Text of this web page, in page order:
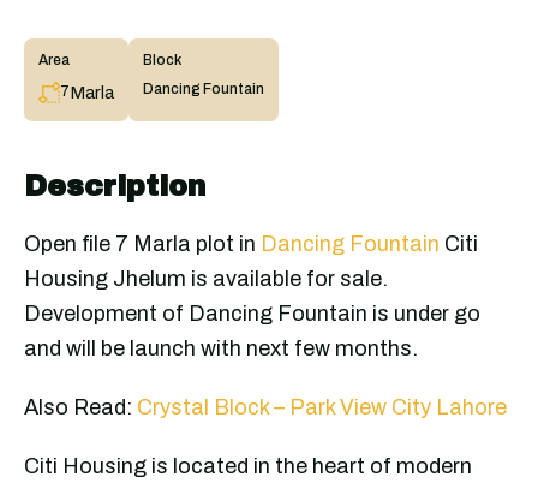
Area
7Marla
Block
Dancing Fountain
Description
Open file 7 Marla plot in Dancing Fountain Citi
Housing Jhelum is available for sale.
Development of Dancing Fountain is under go
and will be launch with next few months.
Also Read: Crystal Block – Park View City Lahore
Citi Housing is located in the heart of modern